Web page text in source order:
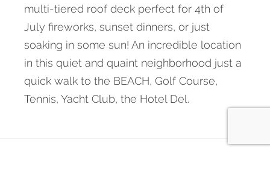
multi-tiered roof deck perfect for 4th of
July fireworks, sunset dinners, or just
soaking in some sun! An incredible location
in this quiet and quaint neighborhood just a
quick walk to the BEACH, Golf Course,
Tennis, Yacht Club, the Hotel Del.